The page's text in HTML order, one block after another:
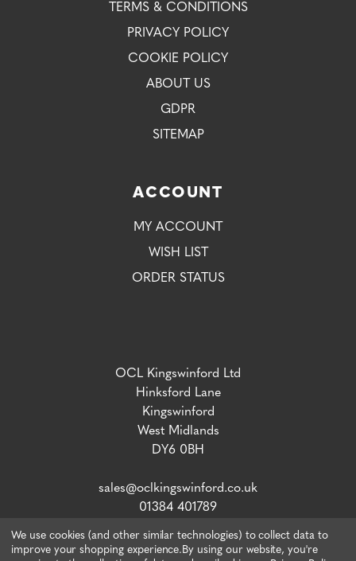
TERMS & CONDITIONS
PRIVACY POLICY
COOKIE POLICY
ABOUT US
GDPR
SITEMAP
ACCOUNT
MY ACCOUNT
WISH LIST
ORDER STATUS
OCL Kingswinford Ltd
Hinksford Lane
Kingswinford
West Midlands
DY6 0BH
sales@oclkingswinford.co.uk
01384 401789
We use cookies (and other similar technologies) to collect data to
improve your shopping experience.By using our website, you're